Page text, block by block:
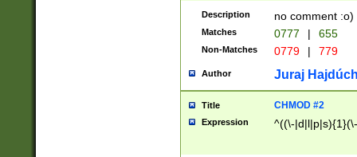
Description no comment :o)
Matches 0777 | 655
Non-Matches 0779 | 779
Author Juraj
Title CHMOD #2
Expression ^((\-